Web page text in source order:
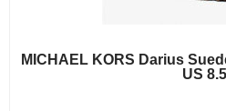
MICHAEL KORS Darius
US 8.5